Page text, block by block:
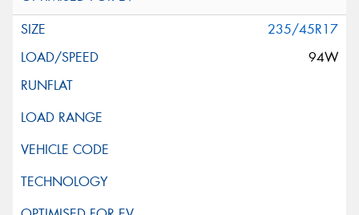
235/45R17
94W